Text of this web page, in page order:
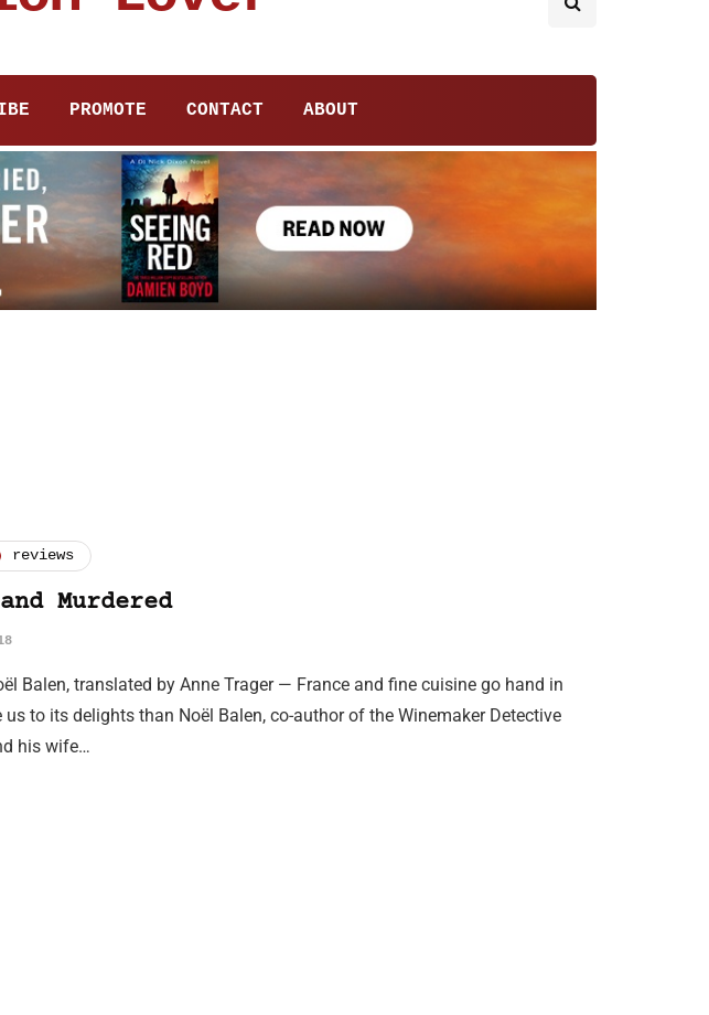
PROMOTE CONTACT ABOUT
reviews
Murdered
Balen, translated by Anne Trager — France and fine cuisine go hand in
to its delights than Noël Balen, co-author of the Winemaker Detective
his wife…